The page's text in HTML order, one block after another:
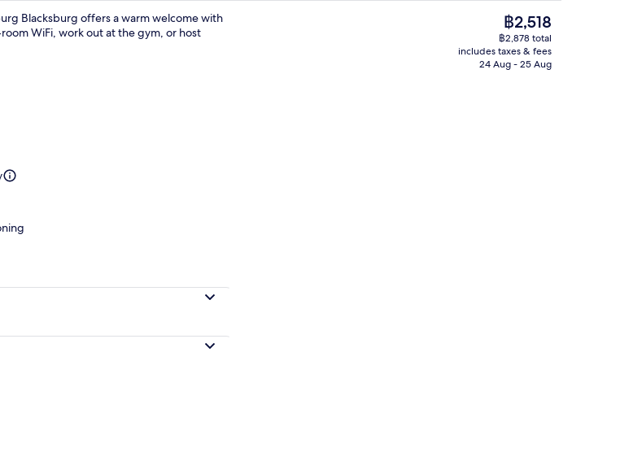
Desk, laptop workspace, blackout
Blacksburg offers a warm welcome with
WiFi, work out at the gym, or host
The
current
price
is
฿2,518
฿2,878 total
includes taxes & fees
24 Aug - 25 Aug